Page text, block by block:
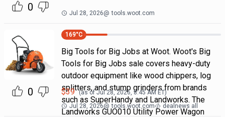
0 Jul 28, 2026@ tools.woot.com
0
169°C
Big Tools for Big Jobs at Woot. Woot's Big
Tools for Big Jobs sale covers heavy-duty
outdoor equipment like wood chippers, log
splitters, and stump grinders from brands
such as SuperHandy and Landworks. The
Landworks GUO010 Utility Power Wagon
$39 (as ofJul 28, 2026, 8:45 AMET)
Jul 28, 2026@ tools.woot.com dealnews all